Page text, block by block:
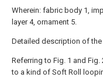
Wherein: fabric body 1,
layer 4, ornament 5.
Detailed description of the
Referring to Fig. 1 and
to a kind of Soft Roll